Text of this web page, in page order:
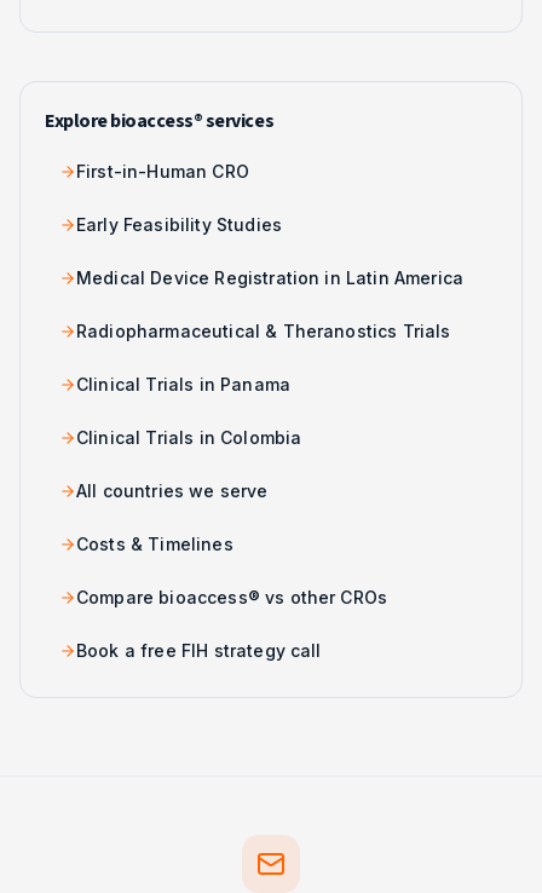
Explore bioaccess® services
First-in-Human CRO
Early Feasibility Studies
Medical Device Registration in Latin America
Radiopharmaceutical & Theranostics Trials
Clinical Trials in Panama
Clinical Trials in Colombia
All countries we serve
Costs & Timelines
Compare bioaccess® vs other CROs
Book a free FIH strategy call